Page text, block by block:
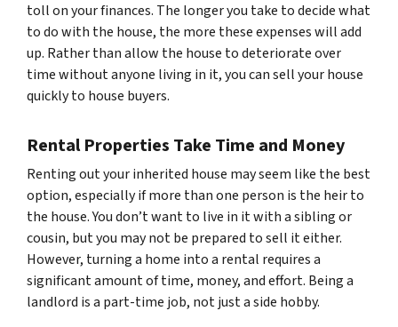
toll on your finances. The longer you take to decide what
to do with the house, the more these expenses will add
up. Rather than allow the house to deteriorate over
time without anyone living in it, you can sell your house
quickly to house buyers.
Rental Properties Take Time and Money
Renting out your inherited house may seem like the best
option, especially if more than one person is the heir to
the house. You don’t want to live in it with a sibling or
cousin, but you may not be prepared to sell it either.
However, turning a home into a rental requires a
significant amount of time, money, and effort. Being a
landlord is a part-time job, not just a side hobby.